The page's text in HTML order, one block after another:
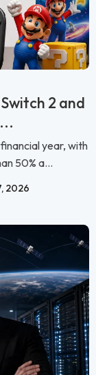
2 and
year, with
50% a...
2026